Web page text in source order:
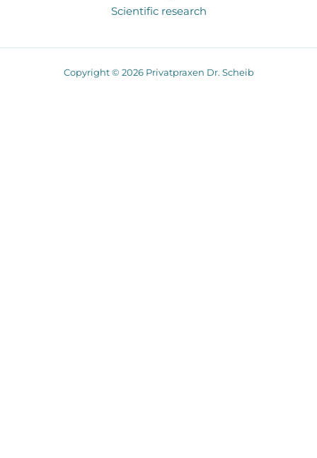
Scientific research
Copyright © 2026 Privatpraxen Dr. Scheib